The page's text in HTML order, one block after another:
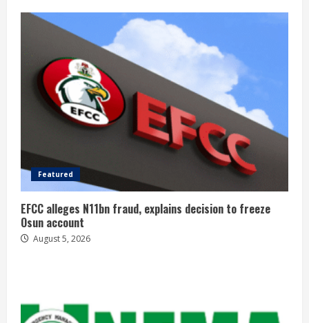
Featured
EFCC alleges N11bn fraud, explains decision to freeze
Osun account
August 5, 2026